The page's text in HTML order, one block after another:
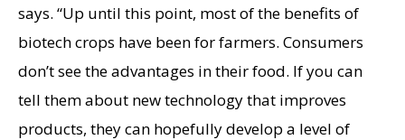
says. “Up until this point, most of the benefits of
biotech crops have been for farmers. Consumers
don’t see the advantages in their food. If you can
tell them about new technology that improves
products, they can hopefully develop a level of